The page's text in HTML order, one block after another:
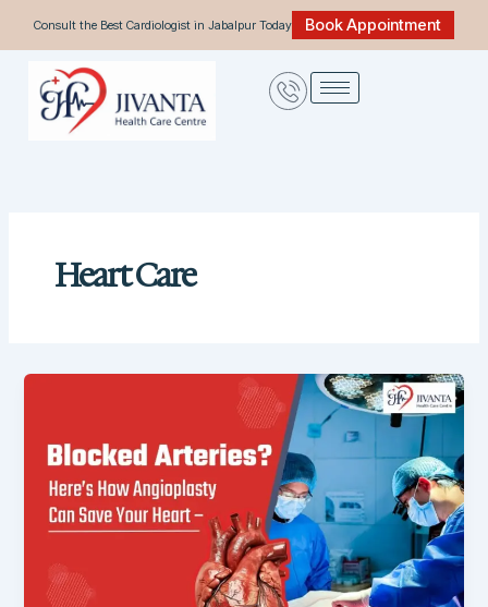
content
Consult the Best Cardiologist in Jabalpur Today Book Appointment
Heart Care